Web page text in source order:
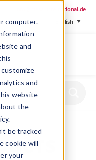
computer.
and
and
website
the
be tracked
cookie will
your
info@mesa-international.de
English